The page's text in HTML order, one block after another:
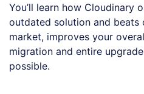
You’ll learn how Cloudinary
outdated solution and
market, improves your
migration and entire
possible.